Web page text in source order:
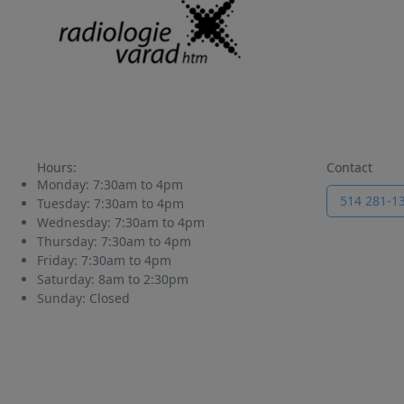
Hours:
Monday: 7:30am to 4pm
Tuesday: 7:30am to 4pm
Wednesday: 7:30am to 4pm
Thursday: 7:30am to 4pm
Friday: 7:30am to 4pm
Saturday: 8am to 2:30pm
Sunday: Closed
Contact
514 281-